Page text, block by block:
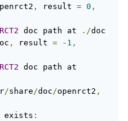
, result = 0 ,
doc path at ./doc
, result = - 1 ,
/share/doc/openrct2 ,
: